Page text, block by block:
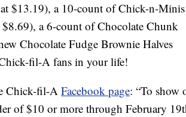
$13.19), a 10-count of Chick-n-Minis
a 6-count of Chocolate Chunk
Chocolate Fudge Brownie Halves
fil-A fans in your life!
Chick-fil-A Facebook page: “To show
of $10 or more through February